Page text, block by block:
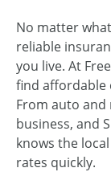
No matter
reliable
you live. At
find affordable
From auto
business, and
knows the
rates quickly.